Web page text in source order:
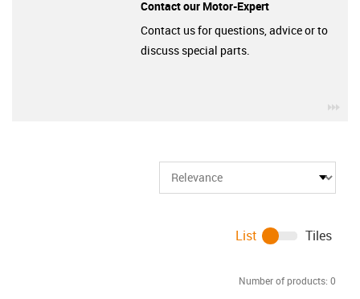
Contact our Motor-Expert
Contact us for questions, advice or to
discuss special parts.
Number of products: 0
List Tiles